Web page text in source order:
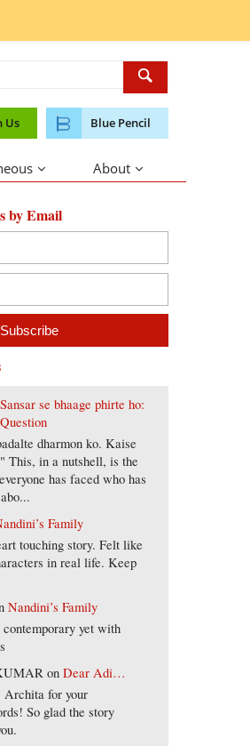
Us Blue Pencil
About
by Email
Sansar se bhaage phirte ho:
dharmon ko. Kaise
This, in a nutshell, is the
has faced who has
Family
touching story. Felt like
in real life. Keep
Nandini’s Family
yet with
onDear Adi…
Archita for your
So glad the story